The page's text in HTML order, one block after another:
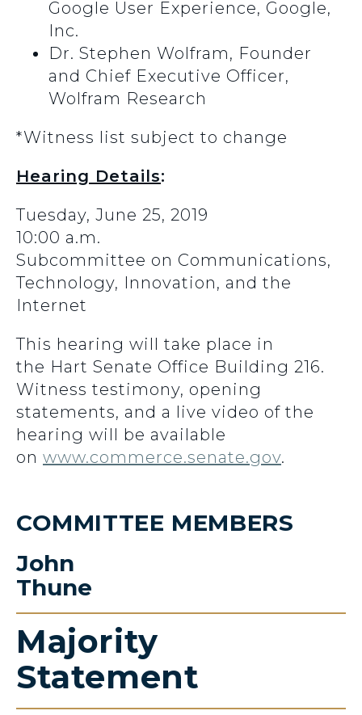
Google User Experience, Google,
Inc.
Dr. Stephen Wolfram, Founder
and Chief Executive Officer,
Wolfram Research
*Witness list subject to change
Hearing Details:
Tuesday, June 25, 2019
10:00 a.m.
Subcommittee on Communications,
Technology, Innovation, and the
Internet
This hearing will take place in
the Hart Senate Office Building 216.
Witness testimony, opening
statements, and a live video of the
hearing will be available
on www.commerce.senate.gov.
COMMITTEE MEMBERS
John
Thune
Majority
Statement